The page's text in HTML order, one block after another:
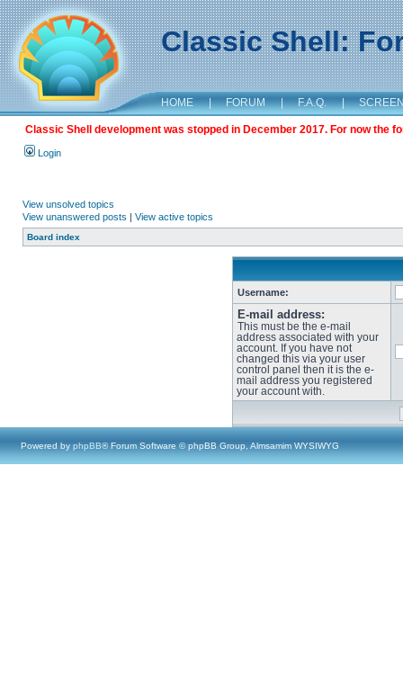
Classic Shell:
HOME | FORUM | F.A.Q. |
Classic Shell development was stopped in December 2017. For now the
Login
View unsolved topics
View unanswered posts | View active topics
Board index
Username:
E-mail address:
This must be the e-mail
address associated with your
account. If you have not
changed this via your user
control panel then it is the e-
mail address you registered
your account with.
Powered by phpBB® Forum Software © phpBB Group, Almsamim WYSIWYG